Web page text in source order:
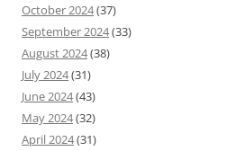
October 2024(37)
September 2024(33)
August 2024(38)
July 2024(31)
June 2024(43)
May 2024(32)
April 2024(31)